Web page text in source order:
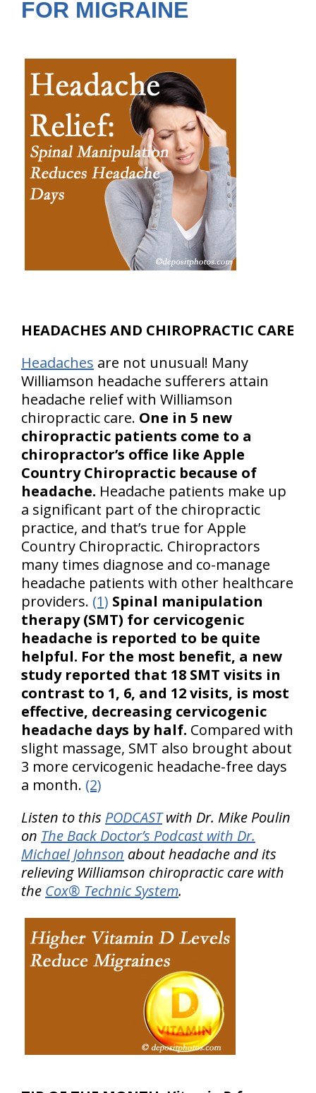
FOR MIGRAINE
HEADACHES AND CHIROPRACTIC CARE
Headaches are not unusual! Many
Williamson headache sufferers attain
headache relief with Williamson
chiropractic care. One in 5 new
chiropractic patients come to a
chiropractor’s office like Apple
Country Chiropractic because of
headache. Headache patients make up
a significant part of the chiropractic
practice, and that’s true for Apple
Country Chiropractic. Chiropractors
many times diagnose and co-manage
headache patients with other healthcare
providers. (1) Spinal manipulation
therapy (SMT) for cervicogenic
headache is reported to be quite
helpful. For the most benefit, a new
study reported that 18 SMT visits in
contrast to 1, 6, and 12 visits, is most
effective, decreasing cervicogenic
headache days by half. Compared with
slight massage, SMT also brought about
3 more cervicogenic headache-free days
a month. (2)
Listen to this PODCASTwith Dr. Mike Poulin
on The Back Doctor’s Podcast with Dr.
Michael Johnson about headache and its
relieving Williamson chiropractic care with
the Cox® Technic System.